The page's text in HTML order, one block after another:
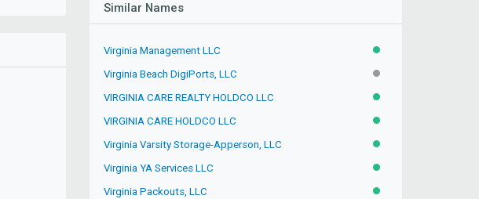
Similar Names
Virginia Management LLC ACTIVE
Virginia Beach DigiPorts, LLC INACTIVE
VIRGINIA CARE REALTY HOLDCO LLC ACTIVE
VIRGINIA CARE HOLDCO LLC ACTIVE
Virginia Varsity Storage-Apperson, LLC ACTIVE
Virginia YA Services LLC ACTIVE
Virginia Packouts, LLC ACTIVE